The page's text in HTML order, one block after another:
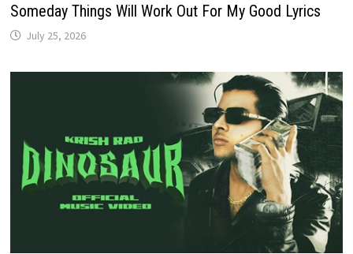
Someday Things Will Work Out For My Good Lyrics
July 25, 2026